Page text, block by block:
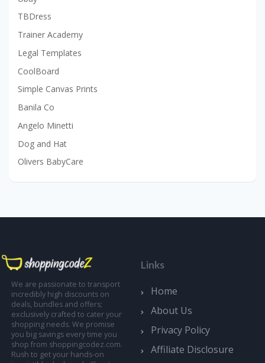
TBDress
Trainer Academy
Legal Templates
CoolBoard
Simple Canvas Prints
Banila Co
Angelo Minetti
Dog and Hat
Olivers BabyCare
We are passionate to transport
incredibly high discounts on
deals, bundles and offers;
exclusively crafted to cater your
shopping needs. We promise
you big savings every time you
shop from shoppingcodez.com.
Rush to get your hands-on
Links
Home
About Us
Privacy Policy
Affiliate Disclosure